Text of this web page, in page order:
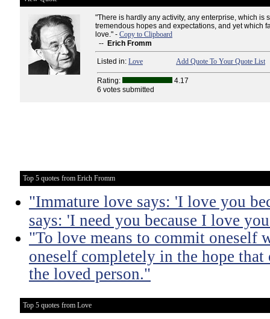
"There is hardly any activity, any enterprise, which is
tremendous hopes and expectations, and yet which
love." - Copy to Clipboard
-- Erich Fromm
Listed in: Love Add Quote To Your Quote List
Rating:
4.17
6 votes submitted
Top 5 quotes from Erich Fromm
"Immature love says: 'I love you
says: 'I need you because I love
"To love means to commit oneself
oneself completely in the hope
the loved person."
Top 5 quotes from Love